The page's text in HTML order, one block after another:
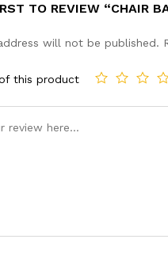
TO REVIEW “CHAIR
will not be published.
this product